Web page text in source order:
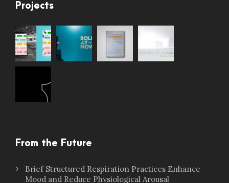
Projects
From the Future
Brief Structured Respiration Practices Enhance
Mood and Reduce Physiological Arousal